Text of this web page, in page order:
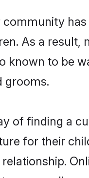
As a result,
to be
grooms.
of finding a
for their